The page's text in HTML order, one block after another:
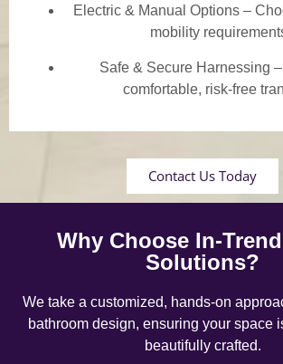
Electric & Manual Options –
mobility
Safe & Secure Harnessing
comfortable, risk-free
Contact Us Today
Why Choose In-
Solutions?
We take a customized, hands-on
bathroom design, ensuring your space
beautifully crafted.